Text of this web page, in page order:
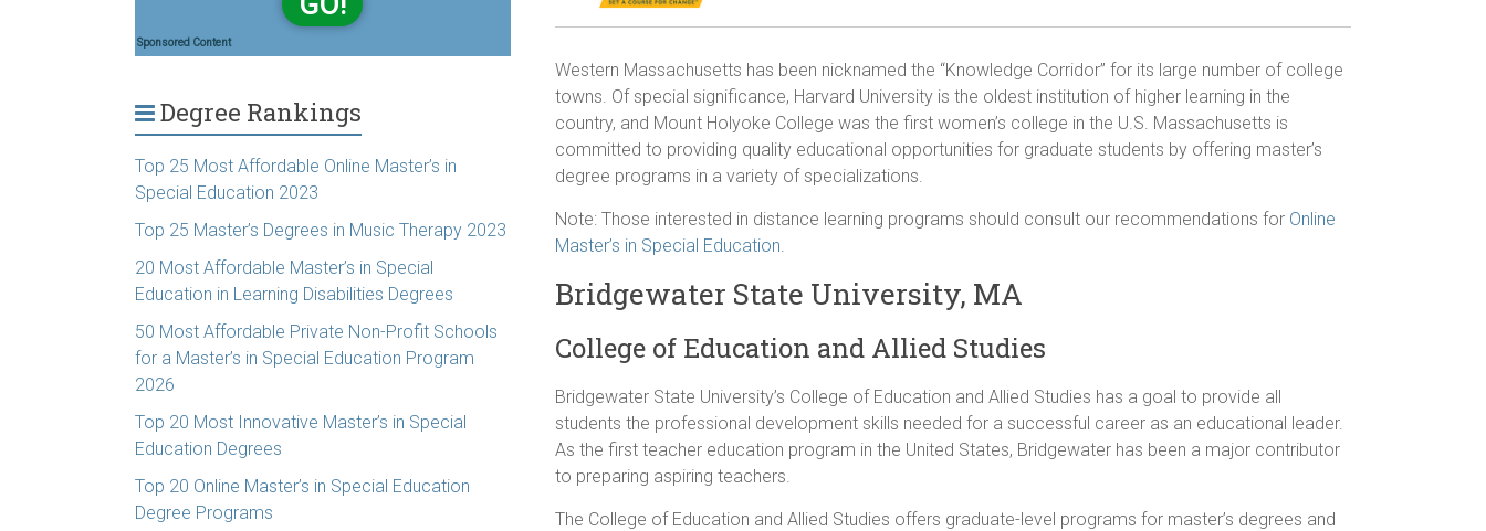
Western Massachusetts has been nicknamed the “Knowledge Corridor” for its large number of college
towns. Of special significance, Harvard University is the oldest institution of higher learning in the
country, and Mount Holyoke College was the first women’s college in the U.S. Massachusetts is
committed to providing quality educational opportunities for graduate students by offering master’s
degree programs in a variety of specializations.
Note: Those interested in distance learning programs should consult our recommendations for Online
Master’s in Special Education.
Bridgewater State University, MA
College of Education and Allied Studies
Bridgewater State University’s College of Education and Allied Studies has a goal to provide all
students the professional development skills needed for a successful career as an educational leader.
As the first teacher education program in the United States, Bridgewater has been a major contributor
to preparing aspiring teachers.
The College of Education and Allied Studies offers graduate-level programs for master’s degrees and
Sponsored Content
Degree Rankings
Top 25 Most Affordable Online Master’s in
Special Education 2023
Top 25 Master’s Degrees in Music Therapy 2023
20 Most Affordable Master’s in Special
Education in Learning Disabilities Degrees
50 Most Affordable Private Non-Profit Schools
for a Master’s in Special Education Program
2026
Top 20 Most Innovative Master’s in Special
Education Degrees
Top 20 Online Master’s in Special Education
Degree Programs